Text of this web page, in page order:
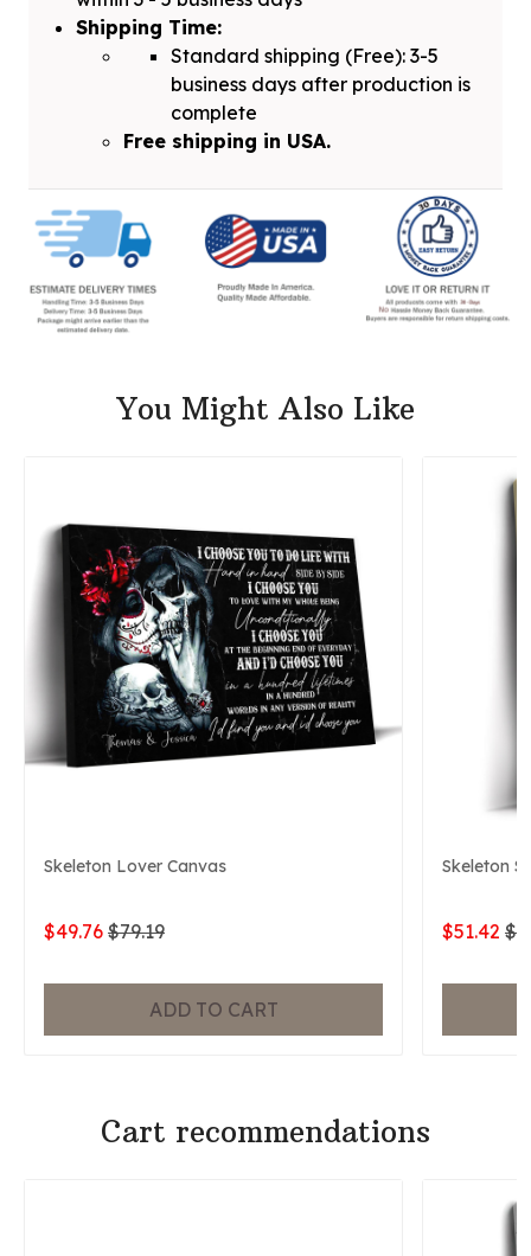
Shipping Time:
Standard shipping (Free): 3-5
business days after production is
complete
Free shipping in USA.
You Might Also Like
Skeleton Lover Canvas
$49.76 $79.19
ADD TO CART
Skeleton
$51.42
Cart recommendations